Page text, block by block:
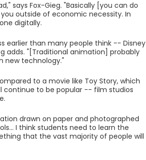
says Fox-Gieg. "Basically [you can do
outside of economic necessity. In
digitally.
earlier than many people think -- Disney
adds. "[Traditional animation] probably
new technology."
to a movie like Toy Story, which
continue to be popular -- film studios
drawn on paper and photographed
I think students need to learn the
that the vast majority of people will